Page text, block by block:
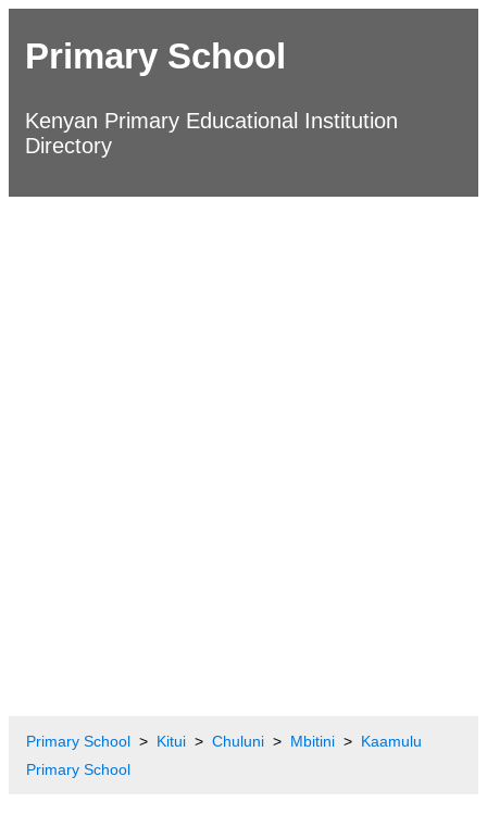
Primary School
Kenyan Primary Educational Institution
Directory
Primary School Kitui Chuluni Mbitini
Kaamulu
Primary School